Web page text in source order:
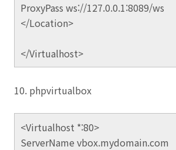
ProxyPass ws://127.0.0.1:8089/ws
</Location>
</Virtualhost>
10. phpvirtualbox
<Virtualhost *:80>
ServerName vbox.mydomain.com